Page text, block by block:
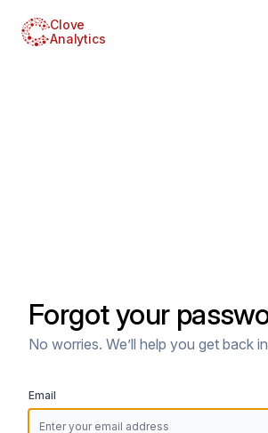
Clove
Analytics
Forgot your
No worries. We’ll help you get back
Email